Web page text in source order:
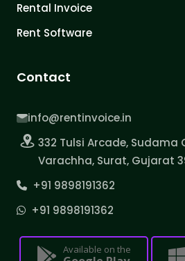
Rental Invoice
Rent Software
Contact
info@rentinvoice.in
332 Tulsi Arcade, Sudama
Varachha, Surat, Gujarat
+91 9898191362
+91 9898191362
Available on the